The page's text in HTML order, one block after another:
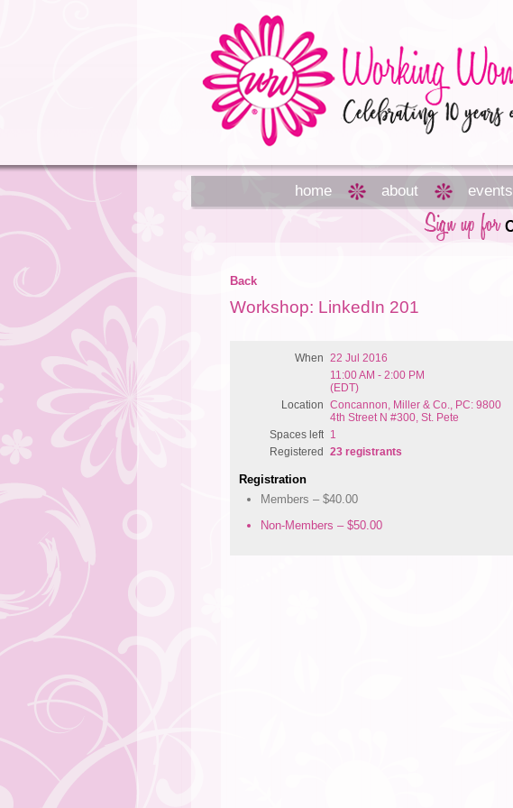
home about events
Back
Workshop: LinkedIn 201
When
22 Jul 2016
11:00 AM - 2:00 PM
(EDT)
Location
Concannon, Miller & Co., PC: 9800
4th Street N #300, St. Pete
Spaces left 1
Registered
23 registrants
Registration
Members – $40.00
Non-Members – $50.00